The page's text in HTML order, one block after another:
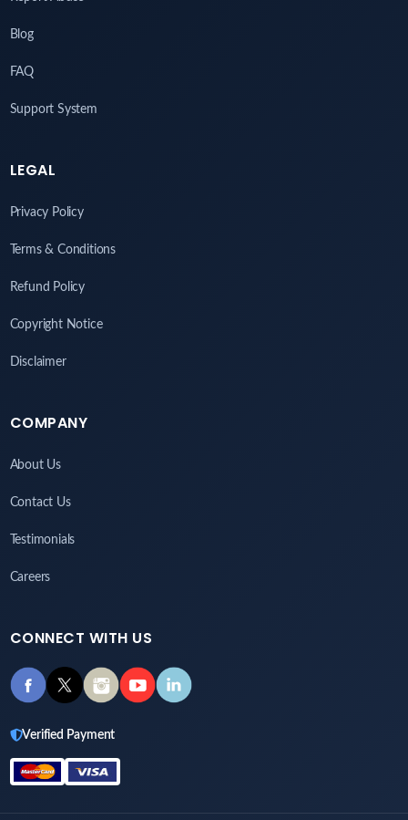
Blog
FAQ
Support System
LEGAL
Privacy Policy
Terms & Conditions
Refund Policy
Copyright Notice
Disclaimer
COMPANY
About Us
Contact Us
Testimonials
Careers
CONNECT WITH US
Verified Payment